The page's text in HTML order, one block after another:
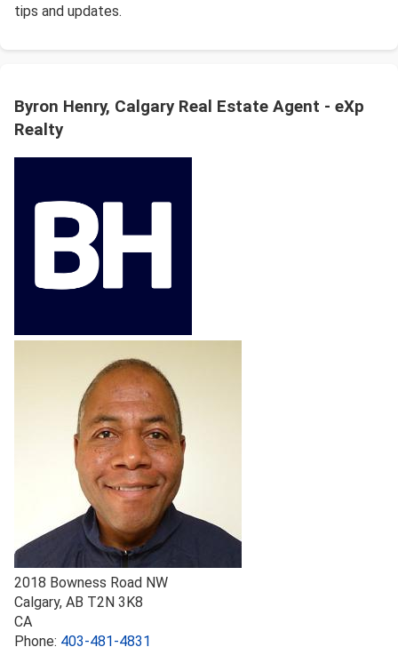
tips and updates.
Byron Henry, Calgary Real Estate Agent - eXp
Realty
2018 Bowness Road NW
Calgary, AB T2N 3K8
CA
Phone: 403-481-4831